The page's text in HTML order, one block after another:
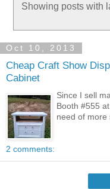
Showing posts with
Oct 10, 2013
Cheap Craft Show
Cabinet
Since I sell
Booth #555
need of more
2 comments: